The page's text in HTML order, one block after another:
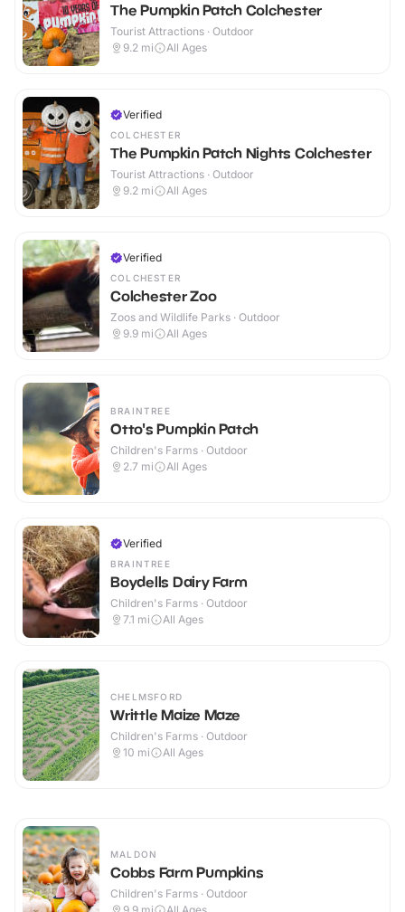
The Pumpkin Patch Colchester
Tourist Attractions · Outdoor
9.2 mi All Ages
Verified
COLCHESTER
The Pumpkin Patch Nights Colchester
Tourist Attractions · Outdoor
9.2 mi All Ages
Verified
COLCHESTER
Colchester Zoo
Zoos and Wildlife Parks · Outdoor
9.9 mi All Ages
BRAINTREE
Otto's Pumpkin Patch
Children's Farms · Outdoor
2.7 mi All Ages
Verified
BRAINTREE
Boydells Dairy Farm
Children's Farms · Outdoor
7.1 mi All Ages
CHELMSFORD
Writtle Maize Maze
Children's Farms · Outdoor
10 mi All Ages
MALDON
Cobbs Farm Pumpkins
Children's Farms · Outdoor